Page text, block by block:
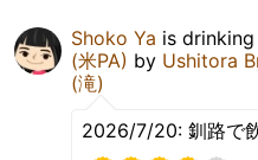
Shoko Ya is drinking
(米PA) by Ushitora
(滝)
2026/7/20: 釧路で